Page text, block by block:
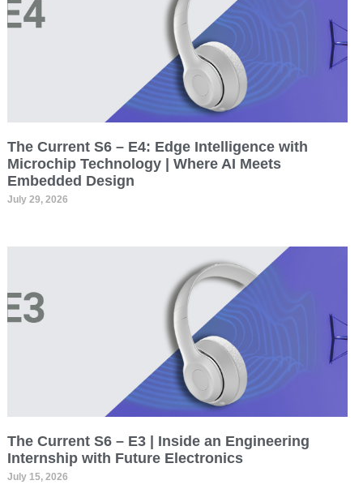
The Current S6 – E4: Edge Intelligence with
Microchip Technology | Where AI Meets
Embedded Design
July 29, 2026
The Current S6 – E3 | Inside an Engineering
Internship with Future Electronics
July 15, 2026